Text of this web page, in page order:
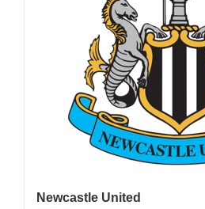
Newcastle United